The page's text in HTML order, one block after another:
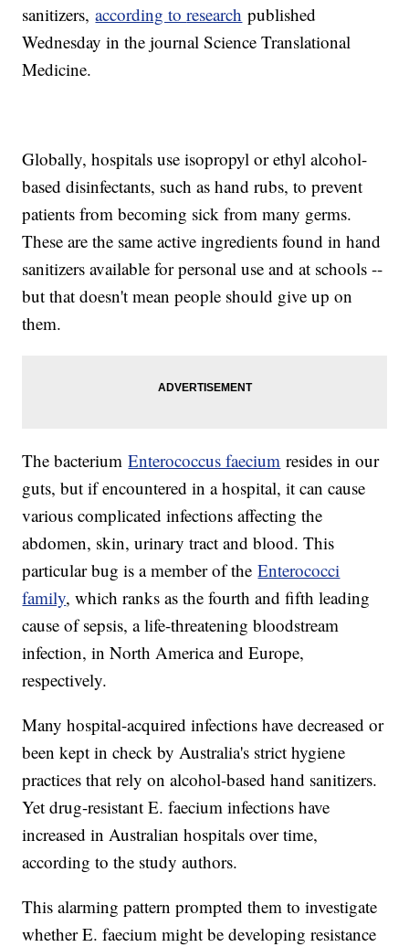
sanitizers,according toresearch published
Wednesday in the journal Science Translational
Medicine.
Globally, hospitals use isopropyl or ethyl alcohol-
based disinfectants, such as hand rubs, to prevent
patients from becoming sick from many germs.
These are the same active ingredients found in hand
sanitizers available for personal use and at schools --
but that doesn't mean people should give up on
them.
The bacteriumEnterococcus faecium resides in our
guts, but if encountered in a hospital, it can cause
various complicated infections affecting the
abdomen, skin, urinary tract and blood. This
particular bug is a member of theEnterococci
family, which ranks as the fourth and fifth leading
cause of sepsis, a life-threatening bloodstream
infection, in North America and Europe,
respectively.
Many hospital-acquired infections have decreased or
been kept in check by Australia's strict hygiene
practices that rely on alcohol-based hand sanitizers.
Yet drug-resistant E. faecium infections have
increased in Australian hospitals over time,
according to the study authors.
This alarming pattern prompted them to investigate
whether E. faecium might be developing resistance